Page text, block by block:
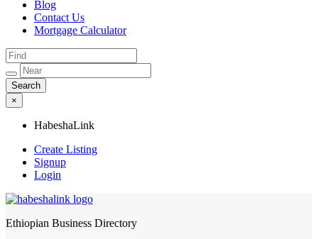
Blog
Contact Us
Mortgage Calculator
×
HabeshaLink
Create Listing
Signup
Login
HabeshaLink
Ethiopian Business Directory